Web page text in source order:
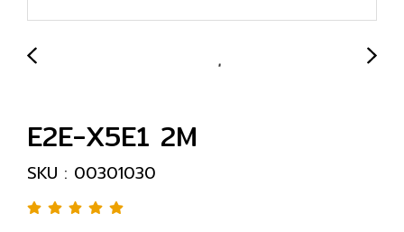
E2E-X5E1 2M
SKU : 00301030